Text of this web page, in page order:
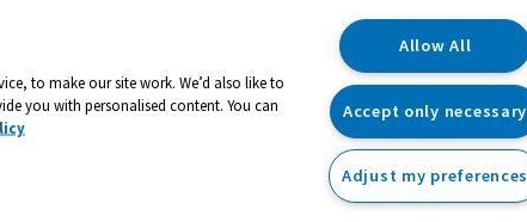
to make our site work. We’d also like to
you with personalised content. You can
Allow All
Accept only necessary
Adjust my preferences